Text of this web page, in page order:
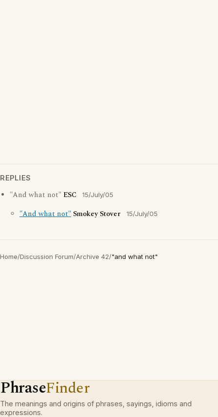
REPLIES
"And what not" ESC 15/July/05
"And what not" Smokey Stover 15/July/05
Home/Discussion Forum/Archive 42/"and what not"
PhraseFinder
The meanings and origins of phrases, sayings, idioms and
expressions.